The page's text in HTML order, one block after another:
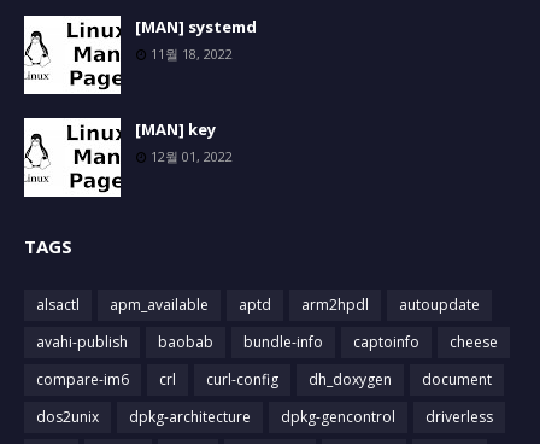
[MAN] systemd
11월 18, 2022
[MAN] key
12월 01, 2022
TAGS
alsactl apm_available aptd arm2hpdl
autoupdate
avahi-publish
baobab bundle-info captoinfo
cheese
compare-im6
crl curl-config dh_doxygen
document
dos2unix
dpkg-architecture dpkg-gencontrol
driverless